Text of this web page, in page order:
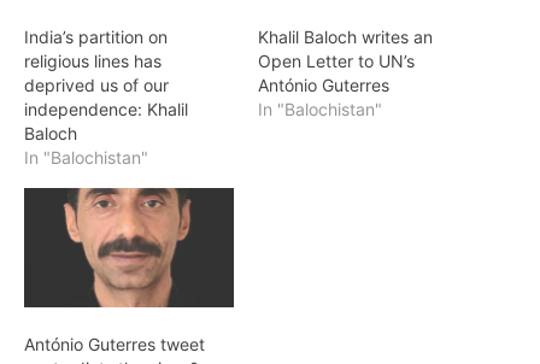
India’s partition on
religious lines has
deprived us of our
independence: Khalil
Baloch
In "Balochistan"
Khalil Baloch writes an
Open Letter to UN’s
António Guterres
In "Balochistan"
António Guterres tweet